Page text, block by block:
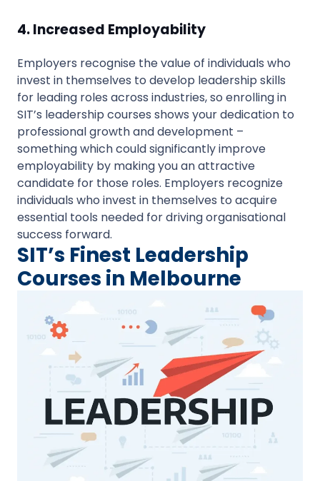
4. Increased Employability
Employers recognise the value of individuals who
invest in themselves to develop leadership skills
for leading roles across industries, so enrolling in
SIT’s leadership courses shows your dedication to
professional growth and development –
something which could significantly improve
employability by making you an attractive
candidate for those roles. Employers recognize
individuals who invest in themselves to acquire
essential tools needed for driving organisational
success forward.
SIT’s Finest Leadership
Courses in Melbourne